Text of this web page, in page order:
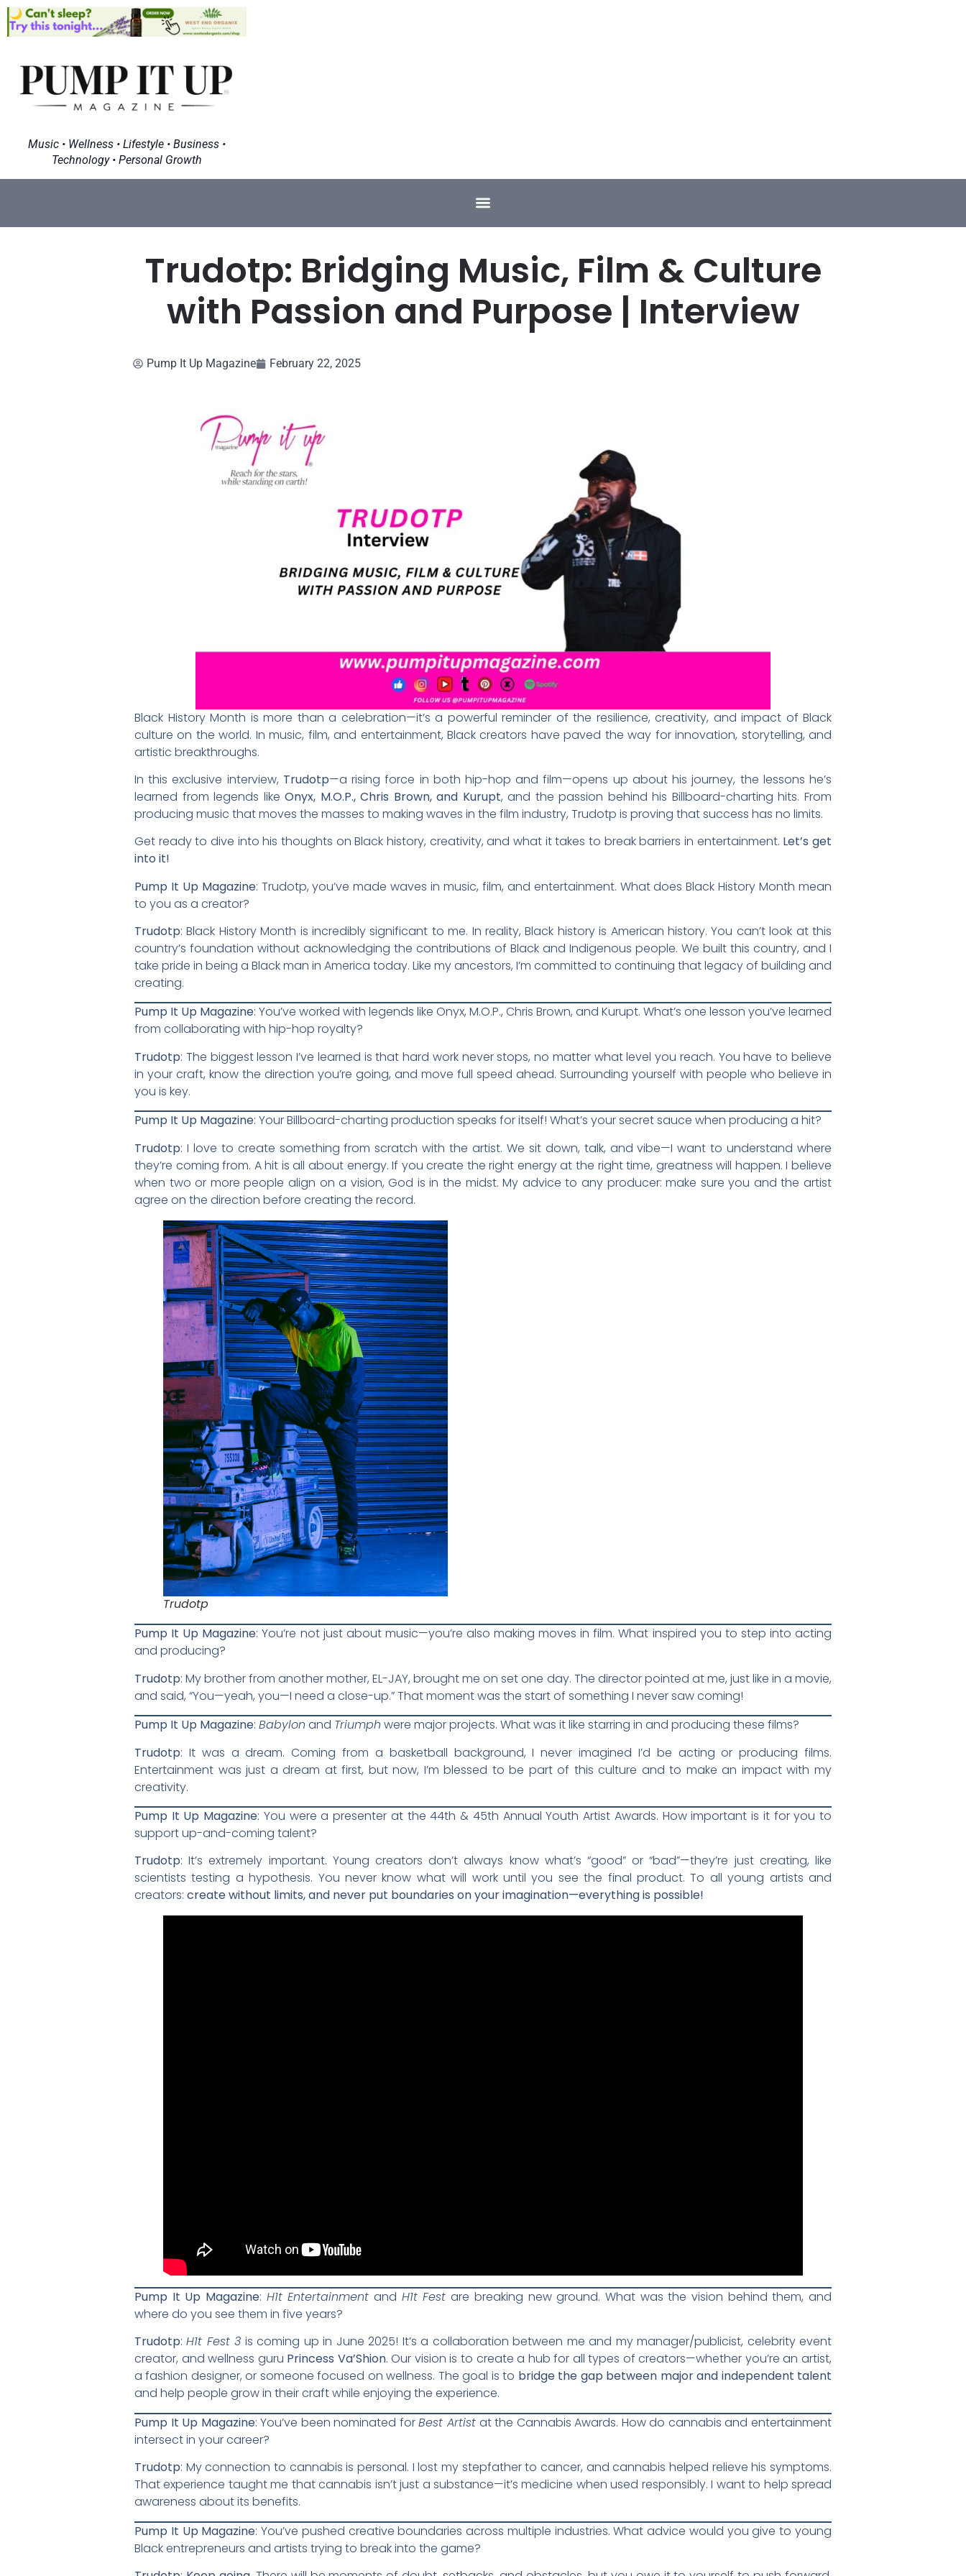
Music • Wellness • Lifestyle • Business •
Technology • Personal Growth
Trudotp: Bridging Music, Film & Culture
with Passion and Purpose | Interview
Pump It Up Magazine February 22, 2025
Black History Month is more than a celebration—it’s a powerful reminder of the resilience, creativity, and impact of Black
culture on the world. In music, film, and entertainment, Black creators have paved the way for innovation, storytelling, and
artistic breakthroughs.
In this exclusive interview, Trudotp—a rising force in both hip-hop and film—opens up about his journey, the lessons he’s
learned from legends likeOnyx, M.O.P., Chris Brown, and Kurupt, and the passion behind his Billboard-charting hits. From
producing music that moves the masses to making waves in the film industry, Trudotp is proving that success has no limits.
Get ready to dive into his thoughts on Black history, creativity, and what it takes to break barriers in entertainment. Let’s get
into it!
Pump It Up Magazine: Trudotp, you’ve made waves in music, film, and entertainment. What does Black History Month mean
to you as a creator?
Trudotp: Black History Month is incredibly significant to me. In reality, Black history is American history. You can’t look at this
country’s foundation without acknowledging the contributions of Black and Indigenous people. We built this country, and I
take pride in being a Black man in America today. Like my ancestors, I’m committed to continuing that legacy of building and
creating.
Pump It Up Magazine: You’ve worked with legends like Onyx, M.O.P., Chris Brown, and Kurupt. What’s one lesson you’ve learned
from collaborating with hip-hop royalty?
Trudotp: The biggest lesson I’ve learned is that hard work never stops, no matter what level you reach. You have to believe
in your craft, know the direction you’re going, and move full speed ahead. Surrounding yourself with people who believe in
you is key.
Pump It Up Magazine: Your Billboard-charting production speaks for itself! What’s your secret sauce when producing a hit?
Trudotp: I love to create something from scratch with the artist. We sit down, talk, and vibe—I want to understand where
they’re coming from. A hit is all about energy. If you create the right energy at the right time, greatness will happen. I believe
when two or more people align on a vision, God is in the midst. My advice to any producer: make sure you and the artist
agree on the direction before creating the record.
Trudotp
Pump It Up Magazine: You’re not just about music—you’re also making moves in film. What inspired you to step into acting
and producing?
Trudotp: My brother from another mother, EL-JAY, brought me on set one day. The director pointed at me, just like in a movie,
and said, “You—yeah, you—I need a close-up.” That moment was the start of something I never saw coming!
Pump It Up Magazine: Babylon and Triumph were major projects. What was it like starring in and producing these films?
Trudotp: It was a dream. Coming from a basketball background, I never imagined I’d be acting or producing films.
Entertainment was just a dream at first, but now, I’m blessed to be part of this culture and to make an impact with my
creativity.
Pump It Up Magazine: You were a presenter at the 44th & 45th Annual Youth Artist Awards. How important is it for you to
support up-and-coming talent?
Trudotp: It’s extremely important. Young creators don’t always know what’s “good” or “bad”—they’re just creating, like
scientists testing a hypothesis. You never know what will work until you see the final product. To all young artists and
creators: create without limits, and never put boundaries on your imagination—everything is possible!
Pump It Up Magazine: H1t Entertainment and H1t Fest are breaking new ground. What was the vision behind them, and
where do you see them in five years?
Trudotp:H1t Fest 3 is coming up in June 2025! It’s a collaboration between me and my manager/publicist, celebrity event
creator, and wellness guru Princess Va’Shion. Our vision is to create a hub for all types of creators—whether you’re an artist,
a fashion designer, or someone focused on wellness. The goal is to bridge the gap between major and independent talent
and help people grow in their craft while enjoying the experience.
Pump It Up Magazine: You’ve been nominated forBest Artist at the Cannabis Awards. How do cannabis and entertainment
intersect in your career?
Trudotp: My connection to cannabis is personal. I lost my stepfather to cancer, and cannabis helped relieve his symptoms.
That experience taught me that cannabis isn’t just a substance—it’s medicine when used responsibly. I want to help spread
awareness about its benefits.
Pump It Up Magazine: You’ve pushed creative boundaries across multiple industries. What advice would you give to young
Black entrepreneurs and artists trying to break into the game?